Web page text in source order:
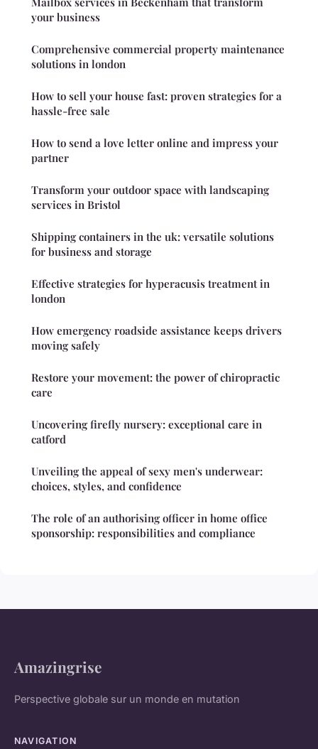
your business
Comprehensive commercial property maintenance
solutions in london
How to sell your house fast: proven strategies for a
hassle-free sale
How to send a love letter online and impress your
partner
Transform your outdoor space with landscaping
services in Bristol
Shipping containers in the uk: versatile solutions
for business and storage
Effective strategies for hyperacusis treatment in
london
How emergency roadside assistance keeps drivers
moving safely
Restore your movement: the power of chiropractic
care
Uncovering firefly nursery: exceptional care in
catford
Unveiling the appeal of sexy men's underwear:
choices, styles, and confidence
The role of an authorising officer in home office
sponsorship: responsibilities and compliance
Amazingrise
Perspective globale sur un monde en mutation
NAVIGATION